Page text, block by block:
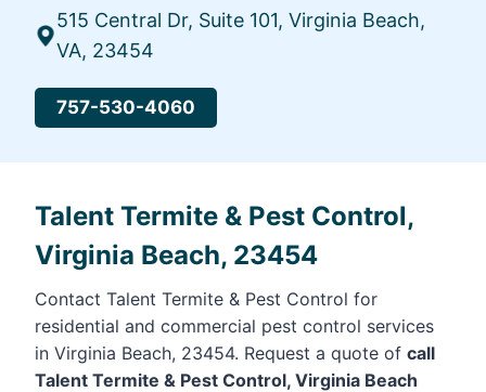
515 Central Dr, Suite 101, Virginia Beach,
VA, 23454
757-530-4060
Talent Termite & Pest Control,
Virginia Beach, 23454
Contact Talent Termite & Pest Control for
residential and commercial pest control services
in Virginia Beach, 23454. Request a quote of call
Talent Termite & Pest Control, Virginia Beach